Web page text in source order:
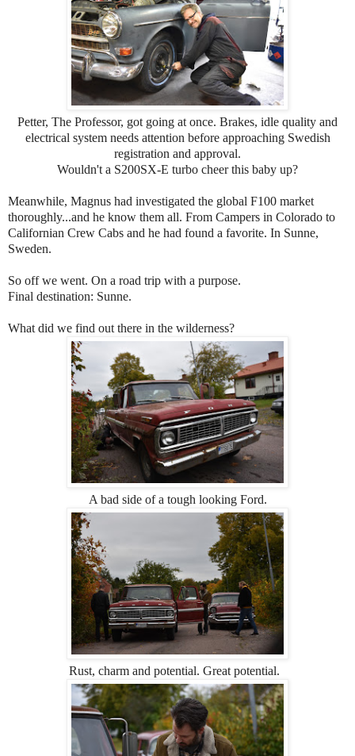
Petter, The Professor, got going at once. Brakes, idle quality and
electrical system needs attention before approaching Swedish
registration and approval.
Wouldn't a S200SX-E turbo cheer this baby up?
Meanwhile, Magnus had investigated the global F100 market
thoroughly...and he know them all. From Campers in Colorado to
Californian Crew Cabs and he had found a favorite. In Sunne,
Sweden.
So off we went. On a road trip with a purpose.
Final destination: Sunne.
What did we find out there in the wilderness?
A bad side of a tough looking Ford.
Rust, charm and potential. Great potential.